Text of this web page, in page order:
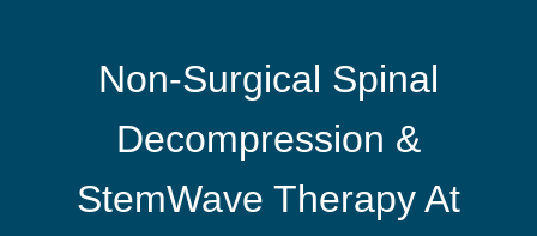
Non-Surgical Spinal
Decompression &
StemWave Therapy At